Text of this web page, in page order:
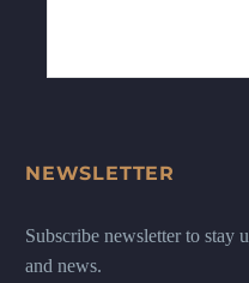
NEWSLETTER
Subscribe newsletter to stay
and news.